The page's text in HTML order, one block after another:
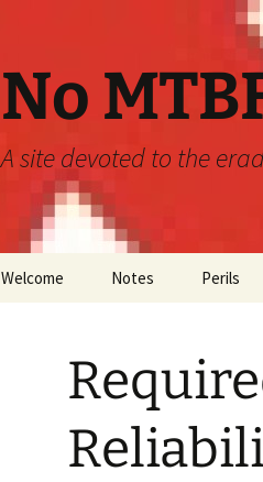
No
A site devoted to the
Welcome Notes
Engineering
Predictions
Perils